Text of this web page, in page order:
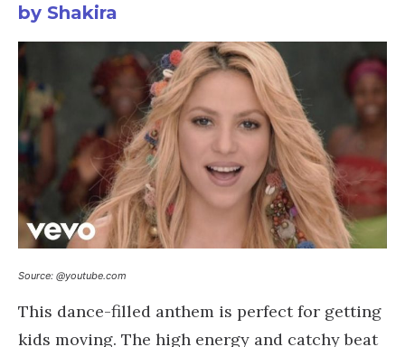
by Shakira
Source: @youtube.com
This dance-filled anthem is perfect for getting
kids moving. The high energy and catchy beat